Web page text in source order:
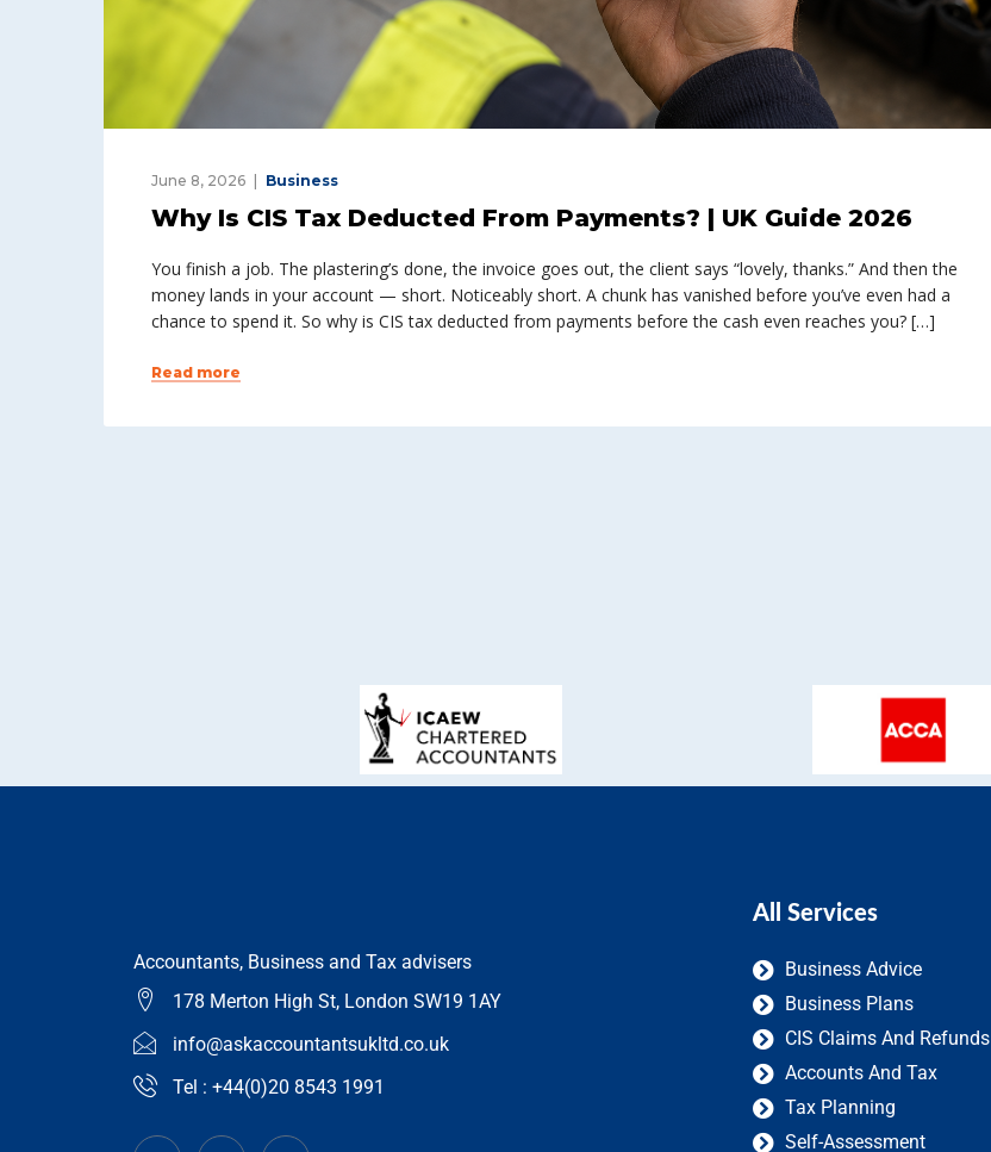
June 8, 2026 Business
Why Is CIS Tax Deducted From Payments? | UK Guide 2026
You finish a job. The plastering’s done, the invoice goes out, the client says “lovely, thanks.” And then the
money lands in your account — short. Noticeably short. A chunk has vanished before you’ve even had a
chance to spend it. So why is CIS tax deducted from payments before the cash even reaches you? […]
Read more
Accountants, Business and Tax advisers
178 Merton High St, London SW19 1AY
info@askaccountantsukltd.co.uk
Tel : +44(0)20 8543 1991
All Services
Business Advice
Business Plans
CIS Claims And Refunds
Accounts And Tax
Tax Planning
Self-Assessment